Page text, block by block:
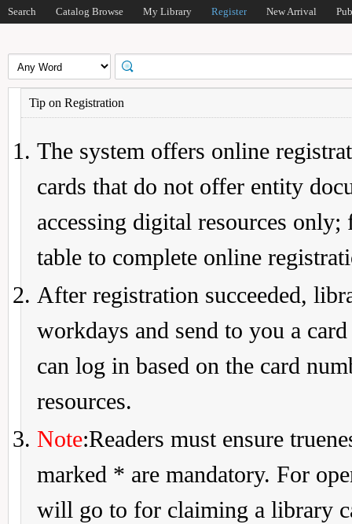
Search Catalog Browse My Library Register New Arrival
Tip on Registration
The system offers online
cards that do not offer entity
accessing digital resources
table to complete online
After registration succeeded,
workdays and send to you a
can log in based on the card
resources.
Note:Readers must ensure
marked * are mandatory. For
will go to for claiming a library